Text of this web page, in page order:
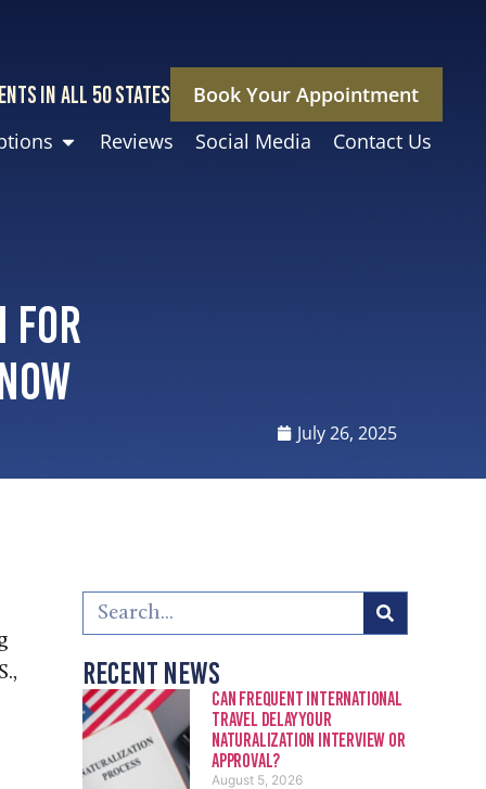
IN ALL 50 STATES
Book Your Appointment
Reviews Social Media Contact Us
for
July 26, 2025
Recent News
Can Frequent International
Travel Delay Your
Naturalization Interview or
Approval?
August 5, 2026